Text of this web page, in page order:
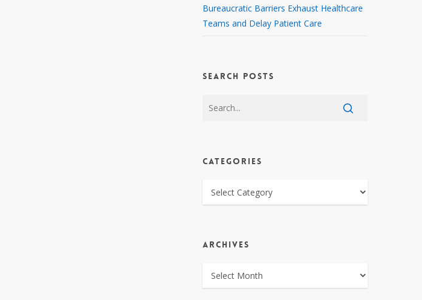
Bureaucratic Barriers Exhaust Healthcare
Teams and Delay Patient Care
SEARCH POSTS
CATEGORIES
CATEGORIES
ARCHIVES
ARCHIVES